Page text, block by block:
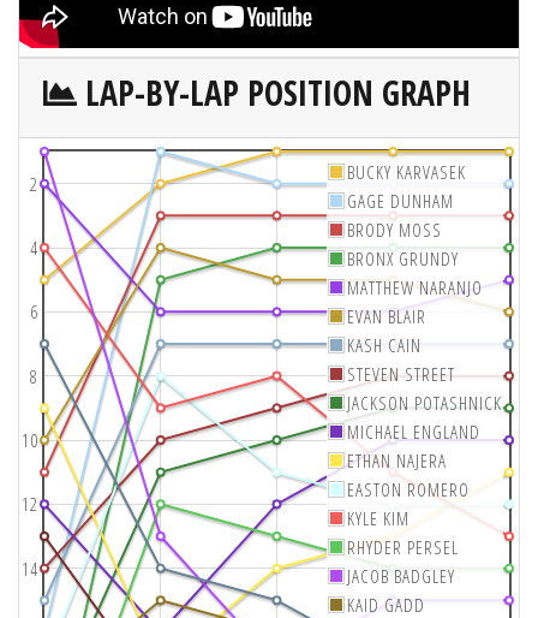
LAP-BY-LAP POSITION GRAPH
2
4
6
8
10
12
14
BUCKY KARVASEK
GAGE DUNHAM
BRODY MOSS
BRONX GRUNDY
MATTHEW NARANJO
EVAN BLAIR
KASH CAIN
STEVEN STREET
JACKSON POTASHNICK
MICHAEL ENGLAND
ETHAN NAJERA
EASTON ROMERO
KYLE KIM
RHYDER PERSEL
JACOB BADGLEY
KAID GADD